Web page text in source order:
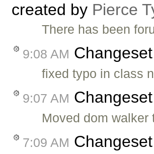
created by Pierce
There has been
9:08 AM Changeset
fixed typo in class
9:07 AM Changeset
Moved dom walker
7:09 AM Changeset